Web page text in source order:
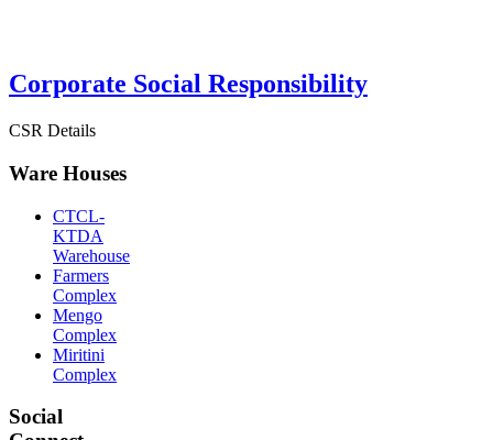
Corporate Social Responsibility
CSR Details
Ware Houses
CTCL-
KTDA
Warehouse
Farmers
Complex
Mengo
Complex
Miritini
Complex
Social